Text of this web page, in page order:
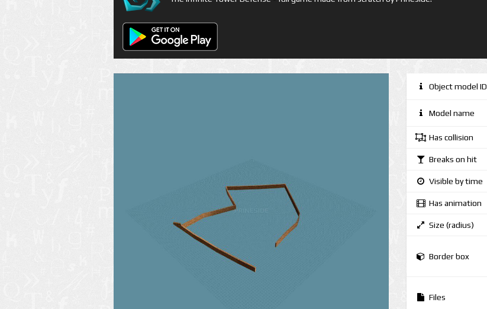
Object model ID
Model name
Has collision
Breaks on hit
Visible by time
Has animation
Size (radius)
Border box
Files